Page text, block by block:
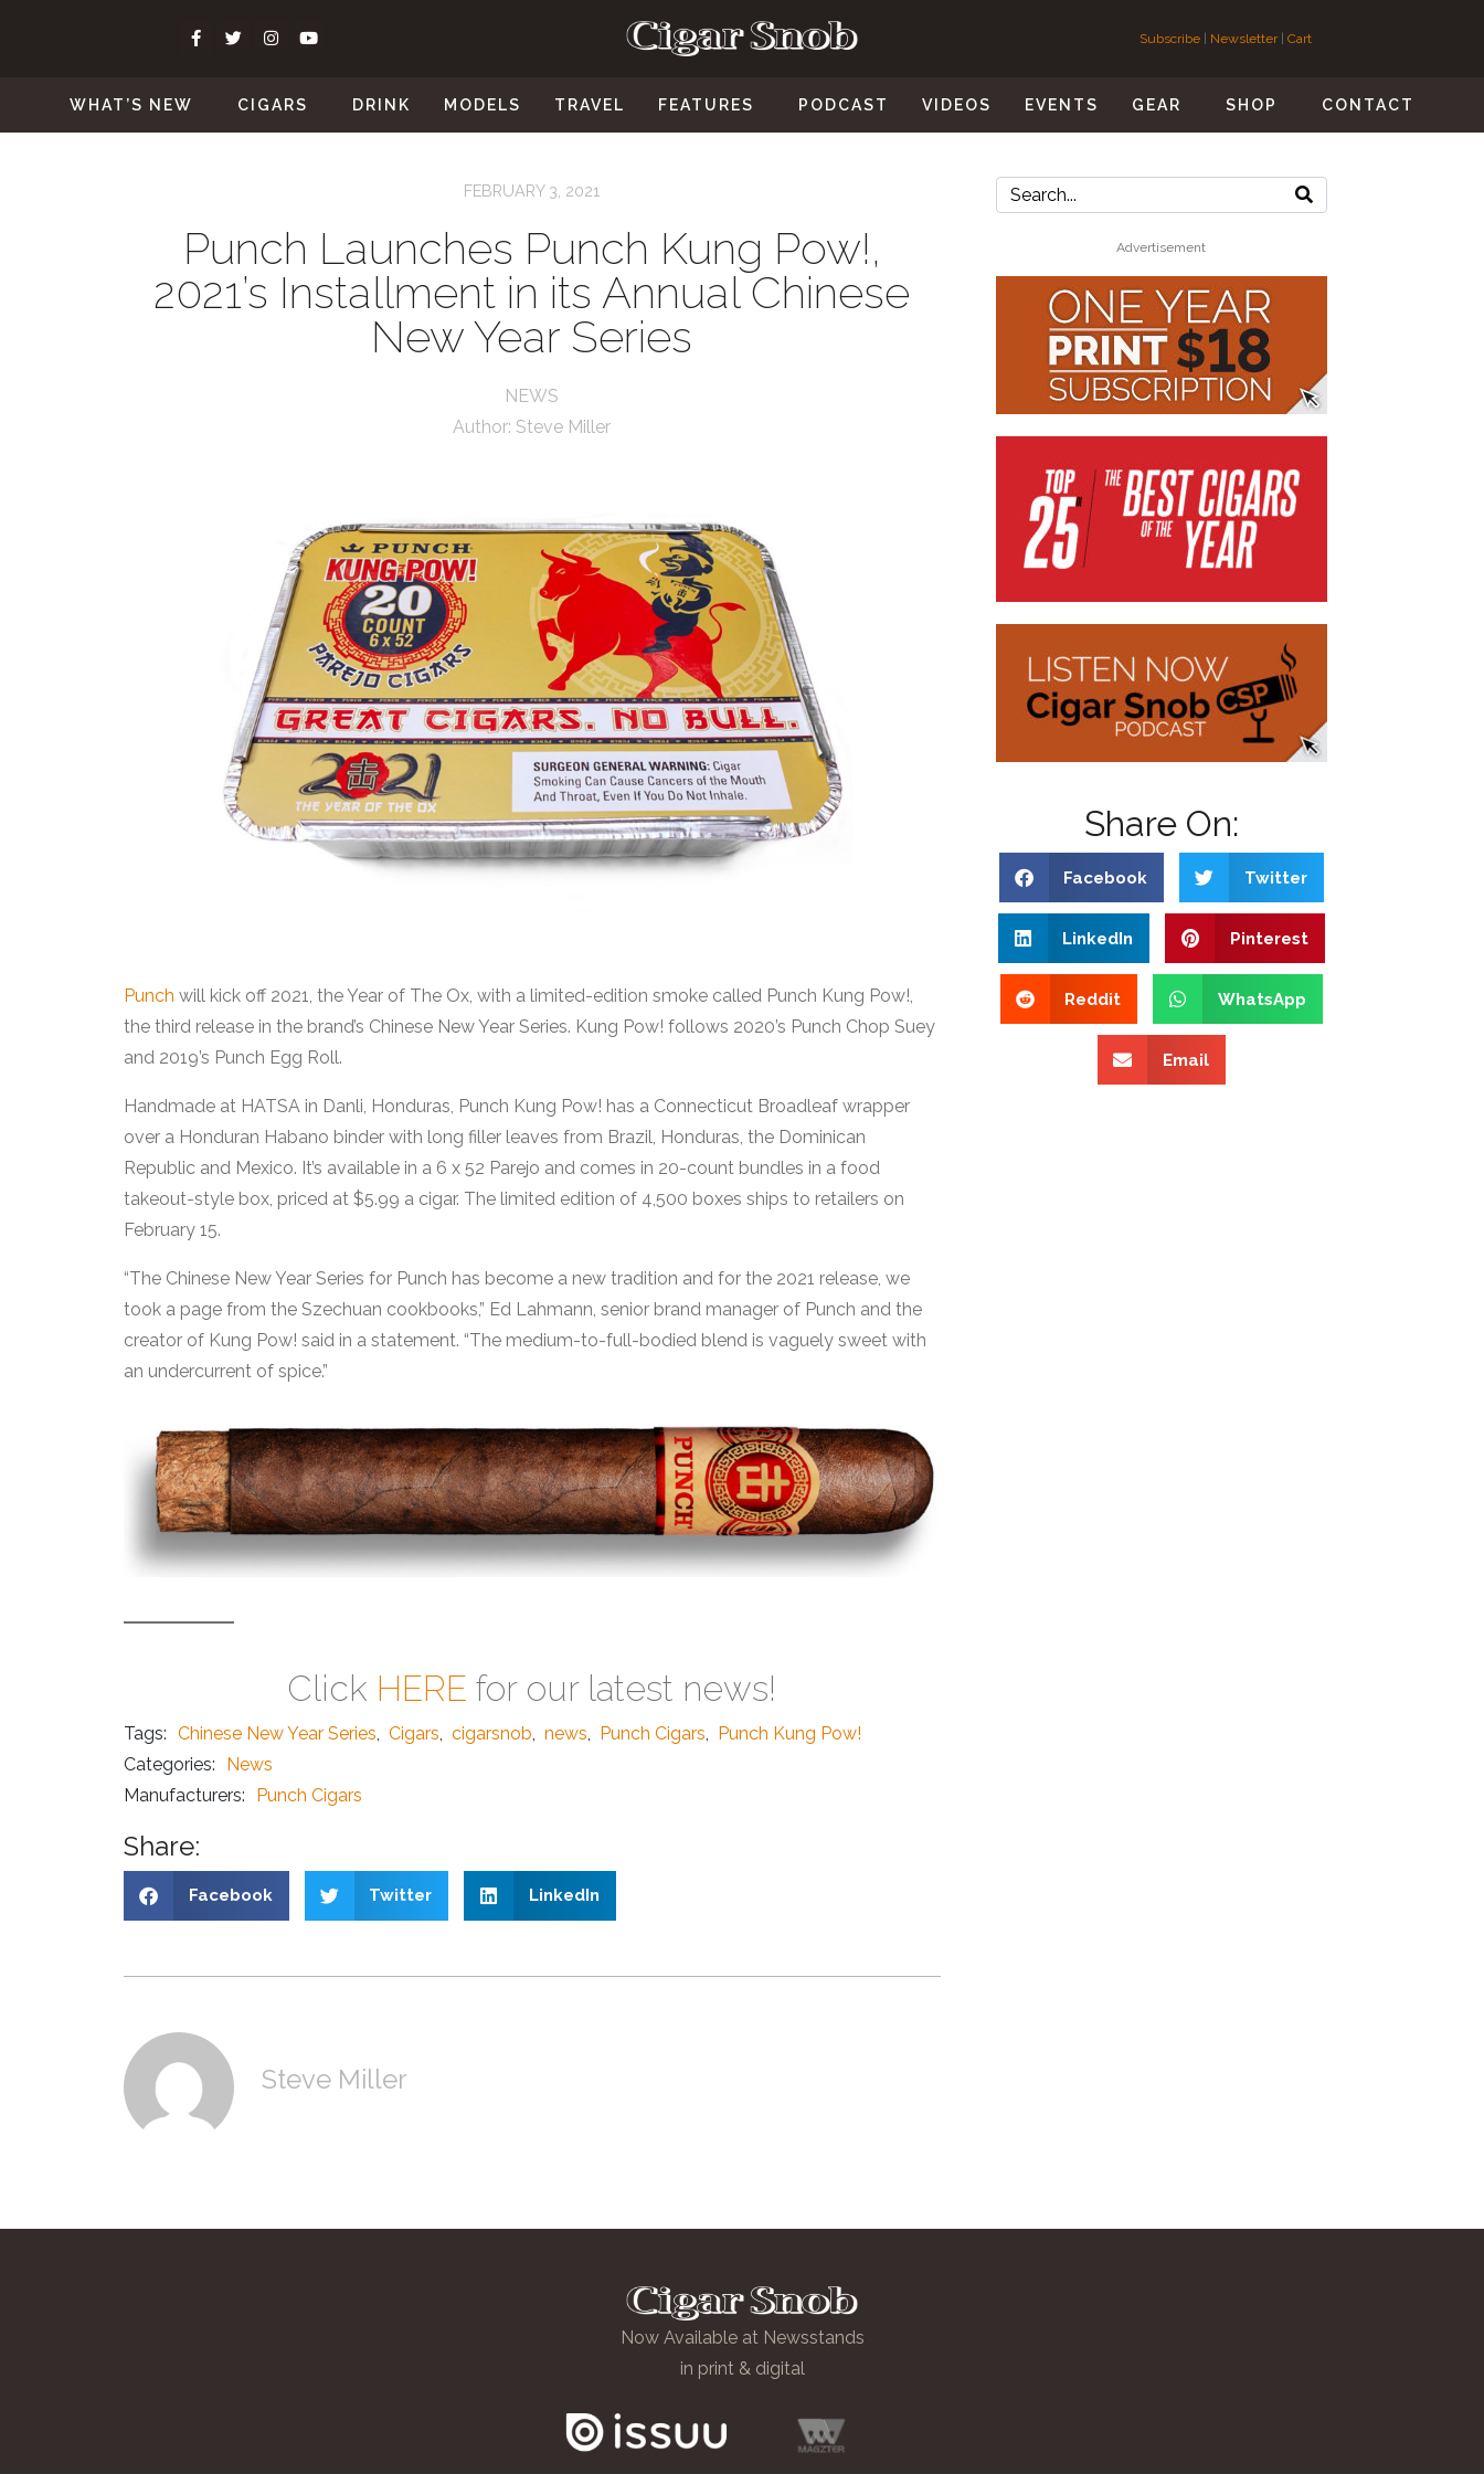
Subscribe | Newsletter| Cart
WHAT’S NEW CIGARS DRINK MODELS TRAVEL FEATURES PODCAST VIDEOS EVENTS GEAR SHOP CONTACT
FEBRUARY 3, 2021
Punch Launches Punch Kung Pow!,
2021’s Installment in its Annual Chinese
New Year Series
NEWS
Author: Steve Miller
Punch will kick off 2021, the Year of The Ox, with a limited-edition smoke called Punch Kung Pow!,
the third release in the brand’s Chinese New Year Series. Kung Pow! follows 2020’s Punch Chop Suey
and 2019’s Punch Egg Roll.
Handmade at HATSA in Danli, Honduras, Punch Kung Pow! has a Connecticut Broadleaf wrapper
over a Honduran Habano binder with long filler leaves from Brazil, Honduras, the Dominican
Republic and Mexico. It’s available in a 6 x 52 Parejo and comes in 20-count bundles in a food
takeout-style box, priced at $5.99 a cigar. The limited edition of 4,500 boxes ships to retailers on
February 15.
“The Chinese New Year Series for Punch has become a new tradition and for the 2021 release, we
took a page from the Szechuan cookbooks,” Ed Lahmann, senior brand manager of Punch and the
creator of Kung Pow! said in a statement. “The medium-to-full-bodied blend is vaguely sweet with
an undercurrent of spice.”
Click HERE for our latest news!
Tags: Chinese New Year Series Cigars cigarsnob news Punch Cigars
Punch Kung Pow!
Categories:
News
Manufacturers:
Punch Cigars
Share:
Facebook Twitter LinkedIn
Steve Miller
Advertisement
Share On:
Facebook Twitter
LinkedIn Pinterest
Reddit WhatsApp
Email
Now Available at Newsstands
in print & digital